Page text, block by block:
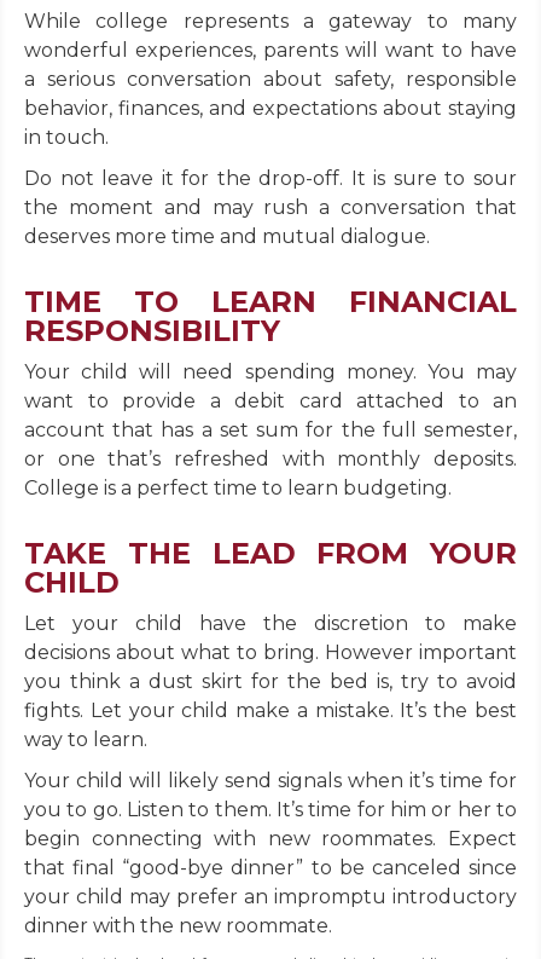
While college represents a gateway to many
wonderful experiences, parents will want to have
a serious conversation about safety, responsible
behavior, finances, and expectations about staying
in touch.
Do not leave it for the drop-off. It is sure to sour
the moment and may rush a conversation that
deserves more time and mutual dialogue.
TIME TO LEARN FINANCIAL
RESPONSIBILITY
Your child will need spending money. You may
want to provide a debit card attached to an
account that has a set sum for the full semester,
or one that’s refreshed with monthly deposits.
College is a perfect time to learn budgeting.
TAKE THE LEAD FROM YOUR
CHILD
Let your child have the discretion to make
decisions about what to bring. However important
you think a dust skirt for the bed is, try to avoid
fights. Let your child make a mistake. It’s the best
way to learn.
Your child will likely send signals when it’s time for
you to go. Listen to them. It’s time for him or her to
begin connecting with new roommates. Expect
that final “good-bye dinner” to be canceled since
your child may prefer an impromptu introductory
dinner with the new roommate.